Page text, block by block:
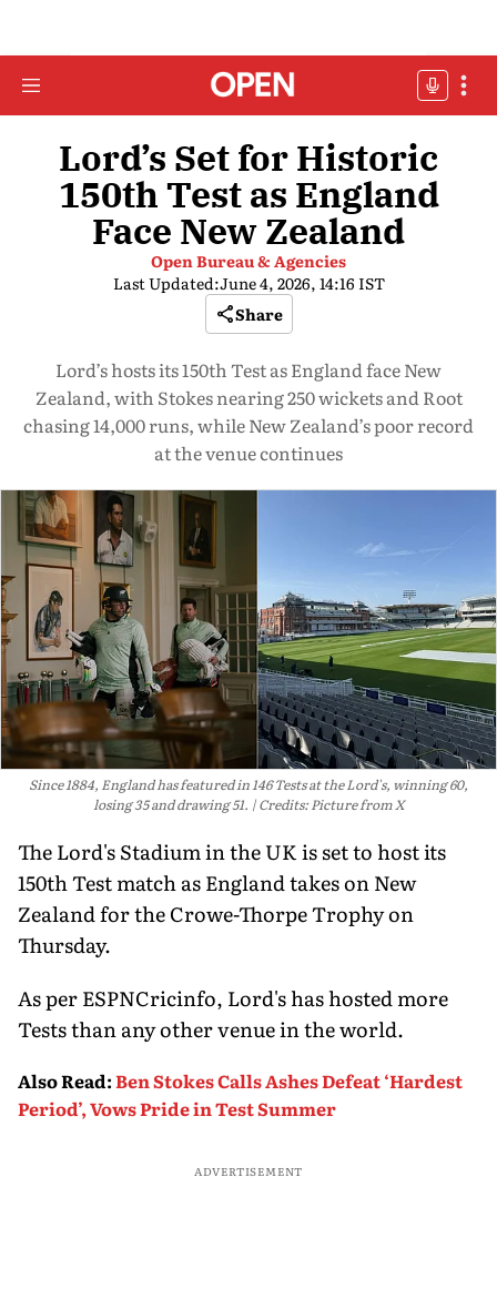
Lord’s Set for Historic
150th Test as England
Face New Zealand
Open Bureau & Agencies
Last Updated:June 4, 2026, 14:16 IST
Share
Lord’s hosts its 150th Test as England face New
Zealand, with Stokes nearing 250 wickets and Root
chasing 14,000 runs, while New Zealand’s poor record
at the venue continues
Since 1884, England has featured in 146 Tests at the Lord's, winning 60,
losing 35 and drawing 51.
Credits: Picture from X
The Lord's Stadium in the UK is set to host its
150th Test match as England takes on New
Zealand for the Crowe-Thorpe Trophy on
Thursday.
As per ESPNCricinfo, Lord's has hosted more
Tests than any other venue in the world.
Also Read:Ben Stokes Calls Ashes Defeat ‘Hardest
Period’, Vows Pride in Test Summer
ADVERTISEMENT